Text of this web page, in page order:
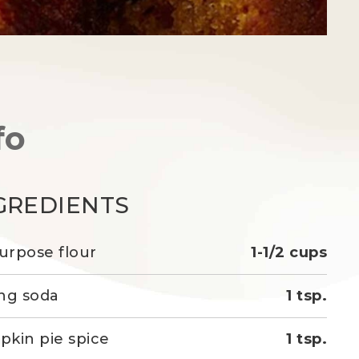
1-1/2 cups
flour
1 tsp.
soda
1 tsp.
pie spice